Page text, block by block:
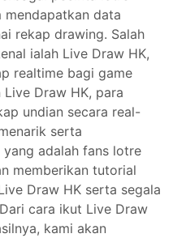
mendapatkan data
rekap drawing. Salah
ialah Live Draw HK,
realtime bagi game
Draw HK, para
undian secara real-
serta
yang adalah fans lotre
memberikan tutorial
Draw HK serta segala
cara ikut Live Draw
kami akan